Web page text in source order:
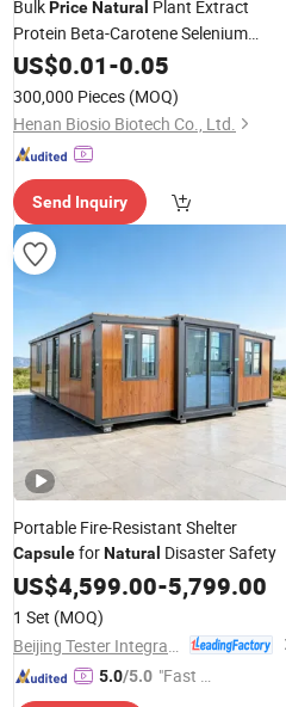
BulkPriceNatural Plant Extract
Protein Beta-Carotene Selenium
Spirulina Improve Eyesight Softgel
US$0.01-0.05
300,000 Pieces (MOQ)
Henan Biosio Biotech Co., Ltd.
Send Inquiry
Portable Fire-Resistant Shelter
CapsuleforNatural Disaster Safety
US$4,599.00-5,799.00
1 Set (MOQ)
5.0/5.0 "Fast R